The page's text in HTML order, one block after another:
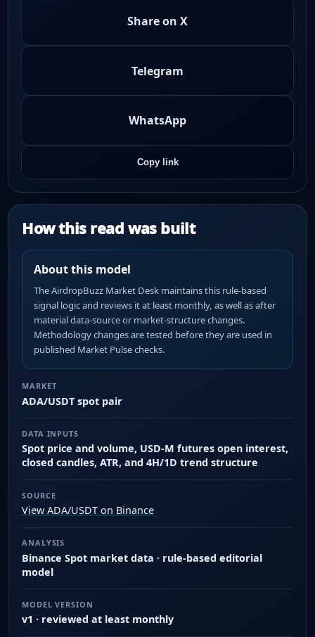
Share on X
Telegram
WhatsApp
Copy link
How this read was built
About this model
The AirdropBuzz Market Desk maintains this rule-based
signal logic and reviews it at least monthly, as well as after
material data-source or market-structure changes.
Methodology changes are tested before they are used in
published Market Pulse checks.
MARKET
ADA/USDT spot pair
DATA INPUTS
Spot price and volume, USD-M futures open interest,
closed candles, ATR, and 4H/1D trend structure
SOURCE
View ADA/USDT on Binance
ANALYSIS
Binance Spot market data · rule-based editorial
model
MODEL VERSION
v1 · reviewed at least monthly